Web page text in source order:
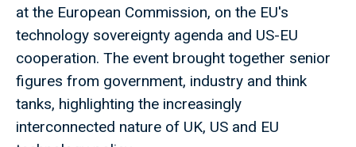
at the European Commission, on the EU's
technology sovereignty agenda and US-EU
cooperation. The event brought together senior
figures from government, industry and think
tanks, highlighting the increasingly
interconnected nature of UK, US and EU